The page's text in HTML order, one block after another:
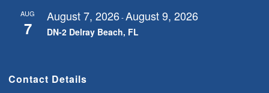
AUG
7
August 7, 2026-August 9, 2026
DN-2 Delray Beach, FL
Contact Details